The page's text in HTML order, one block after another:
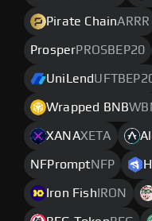
Pirate ChainARRR
ProsperPROSBEP20
UniLend
Wrapped BNB
XANAXETA
NFPromptNFP
Iron Fish IRON